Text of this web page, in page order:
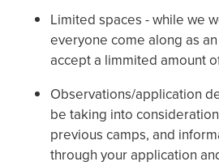
Limited spaces - while we
everyone come along as
accept a limmited amount
Observations/application
be taking into
previous camps, and
through your application